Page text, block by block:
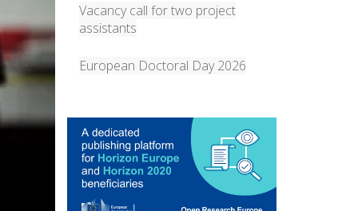
Vacancy call for two project
assistants
European Doctoral Day 2026